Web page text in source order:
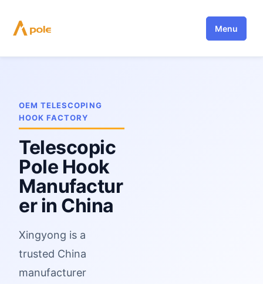
content
Menu
OEM TELESCOPING
HOOK FACTORY
Telescopic
Pole Hook
Manufactur
er in China
Xingyong is a
trusted China
manufacturer